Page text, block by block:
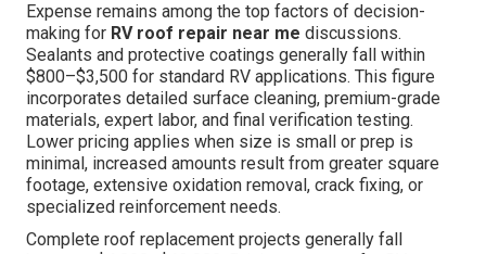
Expense remains among the top factors of decision-
making for RV roof repair near me discussions.
Sealants and protective coatings generally fall within
$800–$3,500 for standard RV applications. This figure
incorporates detailed surface cleaning, premium-grade
materials, expert labor, and final verification testing.
Lower pricing applies when size is small or prep is
minimal, increased amounts result from greater square
footage, extensive oxidation removal, crack fixing, or
specialized reinforcement needs.
Complete roof replacement projects generally fall